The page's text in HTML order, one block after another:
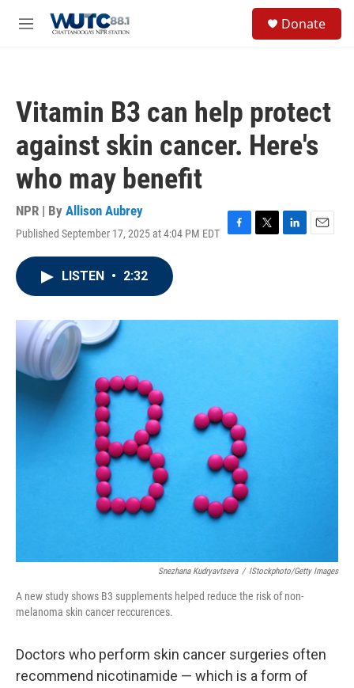
M
Donate
Vitamin B3 can help protect
against skin cancer. Here's
who may benefit
NPR | By Allison Aubrey
Published September 17, 2025 at 4:04 PM EDT
F
o
T
r
L
I
E
LISTEN • 2:32
Snezhana Kudryavtseva / IStockphoto/Getty Images
A new study shows B3 supplements helped reduce the risk of non-
melanoma skin cancer reccurences.
Doctors who perform skin cancer surgeries often
recommend nicotinamide — which is a form of